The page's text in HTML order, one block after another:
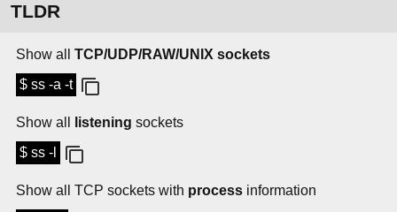
TLDR
Show all TCP/UDP/RAW/UNIX sockets
$ ss -a -t
Show all listening sockets
$ ss -l
Show all TCP sockets with process information